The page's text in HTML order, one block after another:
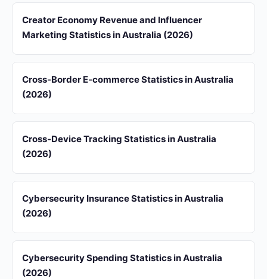
Creator Economy Revenue and Influencer
Marketing Statistics in Australia (2026)
Cross-Border E-commerce Statistics in Australia
(2026)
Cross-Device Tracking Statistics in Australia
(2026)
Cybersecurity Insurance Statistics in Australia
(2026)
Cybersecurity Spending Statistics in Australia
(2026)